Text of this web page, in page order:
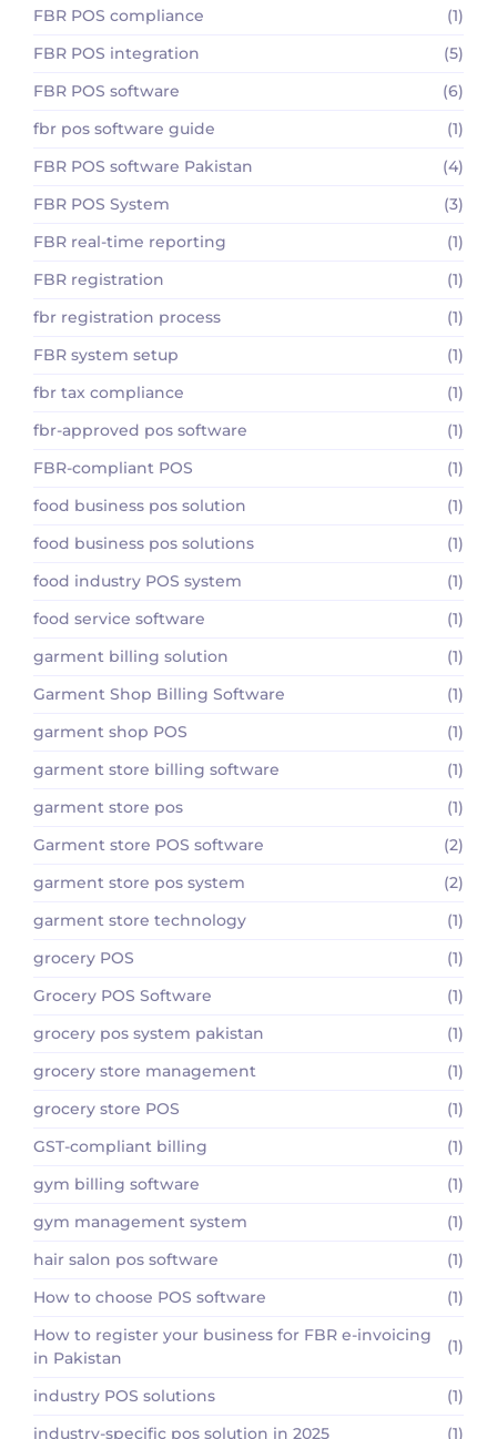
FBR POS compliance
(1)
FBR POS integration
(5)
FBR POS software
(6)
fbr pos software guide
(1)
FBR POS software Pakistan
(4)
FBR POS System
(3)
FBR real-time reporting
(1)
FBR registration
(1)
fbr registration process
(1)
FBR system setup
(1)
fbr tax compliance
(1)
fbr-approved pos software
(1)
FBR-compliant POS
(1)
food business pos solution
(1)
food business pos solutions
(1)
food industry POS system
(1)
food service software
(1)
garment billing solution
(1)
Garment Shop Billing Software
(1)
garment shop POS
(1)
garment store billing software
(1)
garment store pos
(1)
Garment store POS software
(2)
garment store pos system
(2)
garment store technology
(1)
grocery POS
(1)
Grocery POS Software
(1)
grocery pos system pakistan
(1)
grocery store management
(1)
grocery store POS
(1)
GST-compliant billing
(1)
gym billing software
(1)
gym management system
(1)
hair salon pos software
(1)
How to choose POS software
(1)
How to register your business for FBR e-invoicing
in Pakistan
(1)
industry POS solutions
(1)
industry-specific pos solution in 2025
(1)